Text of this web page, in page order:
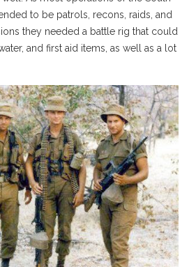
to be patrols, recons, raids, and
they needed a battle rig that could
and first aid items, as well as a lot